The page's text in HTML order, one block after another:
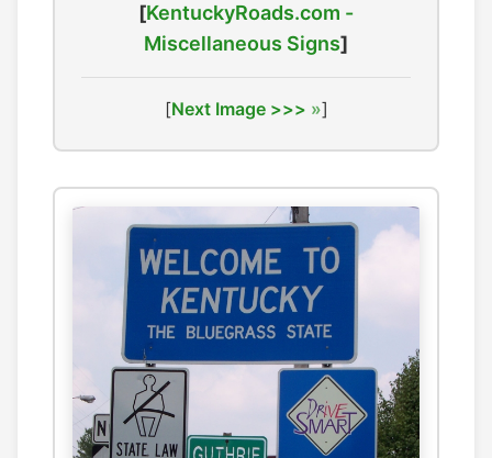
[KentuckyRoads.com -
Miscellaneous Signs]
[Next Image >>> ]